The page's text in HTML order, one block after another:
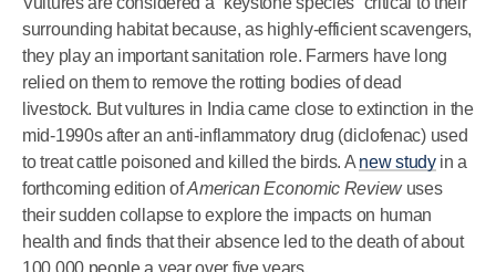
surrounding habitat because, as highly-efficient scavengers,
they play an important sanitation role. Farmers have long
relied on them to remove the rotting bodies of dead
livestock. But vultures in India came close to extinction in the
mid-1990s after an anti-inflammatory drug (diclofenac) used
to treat cattle poisoned and killed the birds. A new studyin a
forthcoming edition ofAmerican Economic Reviewuses
their sudden collapse to explore the impacts on human
health and finds that their absence led to the death of about
100,000 people a year over five years.